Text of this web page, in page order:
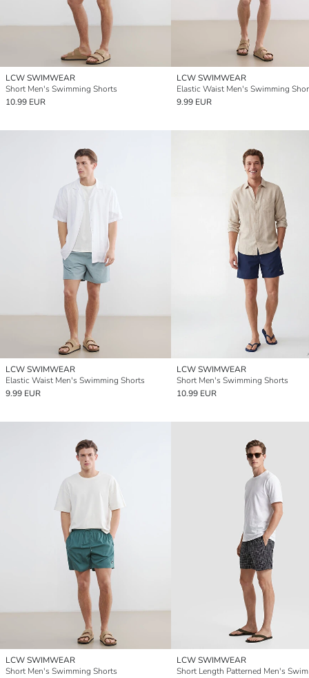
LCW SWIMWEAR
Short Men's Swimming Shorts
10.99 EUR
LCW SWIMWEAR
Elastic Waist Men's Swimming
9.99 EUR
LCW SWIMWEAR
Elastic Waist Men's Swimming Shorts
9.99 EUR
LCW SWIMWEAR
Short Men's Swimming Shorts
10.99 EUR
LCW SWIMWEAR
Short Men's Swimming Shorts
LCW SWIMWEAR